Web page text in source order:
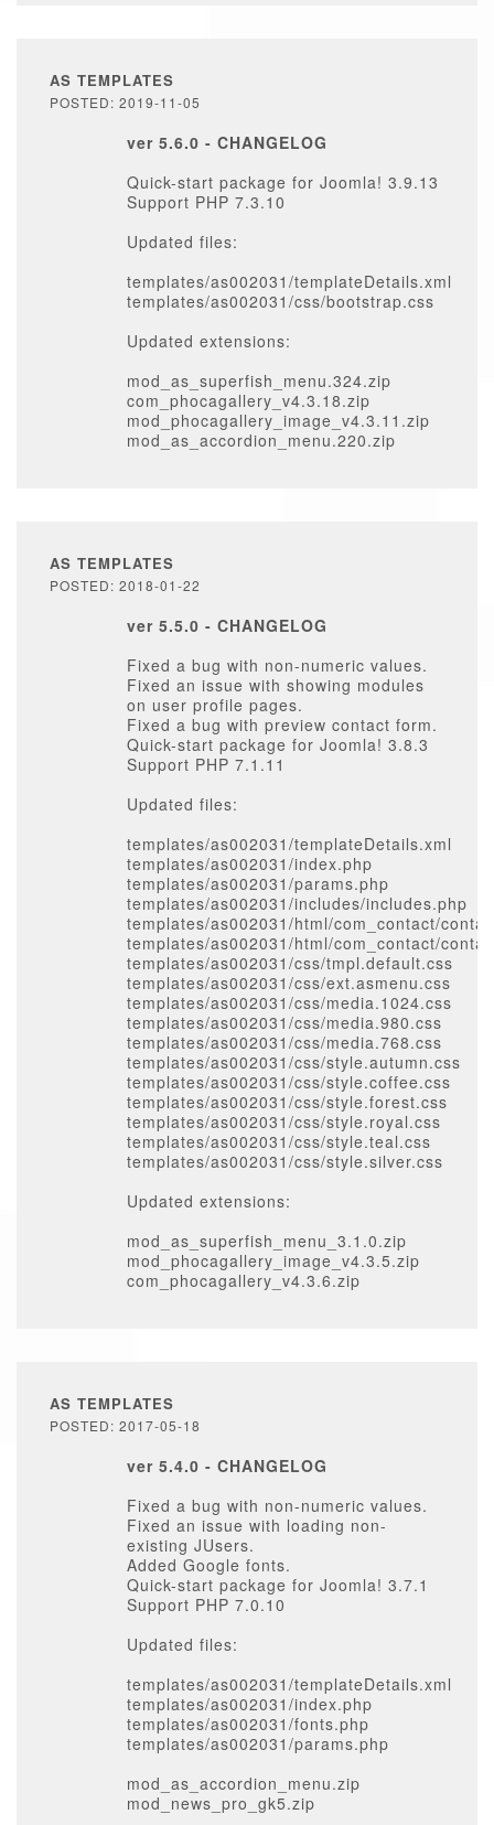
AS TEMPLATES
POSTED: 2019-11-05
ver 5.6.0 - CHANGELOG
Quick-start package for Joomla! 3.9.13
Support PHP 7.3.10
Updated files:
templates/as002031/templateDetails.xml
templates/as002031/css/bootstrap.css
Updated extensions:
mod_as_superfish_menu.324.zip
com_phocagallery_v4.3.18.zip
mod_phocagallery_image_v4.3.11.zip
mod_as_accordion_menu.220.zip
AS TEMPLATES
POSTED: 2018-01-22
ver 5.5.0 - CHANGELOG
Fixed a bug with non-numeric values.
Fixed an issue with showing modules
on user profile pages.
Fixed a bug with preview contact form.
Quick-start package for Joomla! 3.8.3
Support PHP 7.1.11
Updated files:
templates/as002031/templateDetails.xml
templates/as002031/index.php
templates/as002031/params.php
templates/as002031/includes/includes.php
templates/as002031/html/com_contact/
templates/as002031/html/com_contact/
templates/as002031/css/tmpl.default.css
templates/as002031/css/ext.asmenu.css
templates/as002031/css/media.1024.css
templates/as002031/css/media.980.css
templates/as002031/css/media.768.css
templates/as002031/css/style.autumn.css
templates/as002031/css/style.coffee.css
templates/as002031/css/style.forest.css
templates/as002031/css/style.royal.css
templates/as002031/css/style.teal.css
templates/as002031/css/style.silver.css
Updated extensions:
mod_as_superfish_menu_3.1.0.zip
mod_phocagallery_image_v4.3.5.zip
com_phocagallery_v4.3.6.zip
AS TEMPLATES
POSTED: 2017-05-18
ver 5.4.0 - CHANGELOG
Fixed a bug with non-numeric values.
Fixed an issue with loading non-
existing JUsers.
Added Google fonts.
Quick-start package for Joomla! 3.7.1
Support PHP 7.0.10
Updated files:
templates/as002031/templateDetails.xml
templates/as002031/index.php
templates/as002031/fonts.php
templates/as002031/params.php
mod_as_accordion_menu.zip
mod_news_pro_gk5.zip